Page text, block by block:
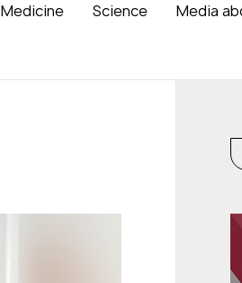
Medicine Science Media